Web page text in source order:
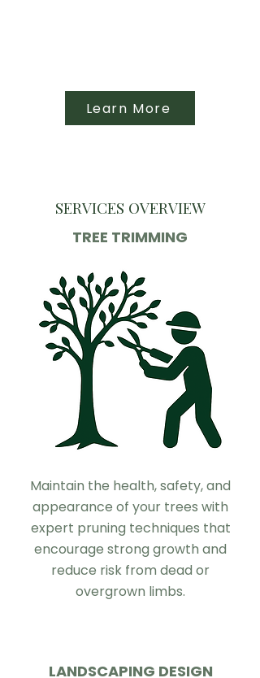
Learn More
SERVICES OVERVIEW
TREE TRIMMING
Maintain the health, safety, and
appearance of your trees with
expert pruning techniques that
encourage strong growth and
reduce risk from dead or
overgrown limbs.
LANDSCAPING DESIGN